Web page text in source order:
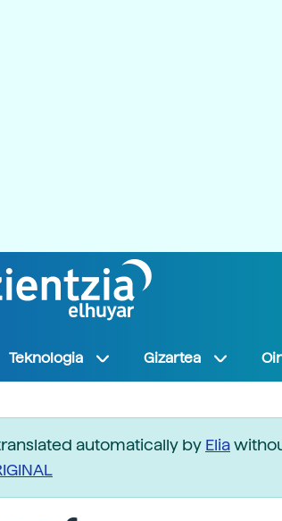
Teknologia Gizartea
automatically by Elia